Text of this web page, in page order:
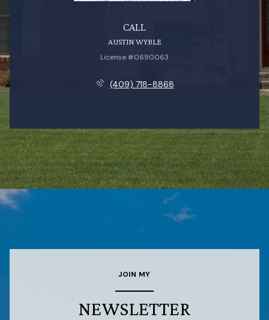
CALL
AUSTIN WYBLE
License #0690063
(409) 718-8868
JOIN MY
NEWSLETTER